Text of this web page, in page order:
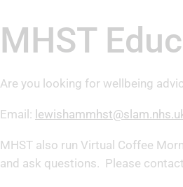
MHST
Are you looking for wellbeing
Email:
MHST also run Virtual Coffee
and ask questions. Please